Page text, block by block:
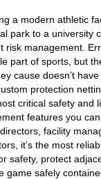
a modern athletic
park to a university
risk management.
part of sports, but
cause doesn’t
protection
critical safety and
features you
facility
it’s the most
safety, protect
game safely